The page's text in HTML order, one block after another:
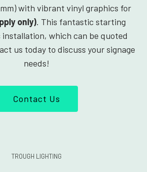
with vibrant vinyl graphics for
only). This fantastic starting
installation, which can be quoted
us today to discuss your signage
needs!
Contact Us
TROUGH LIGHTING